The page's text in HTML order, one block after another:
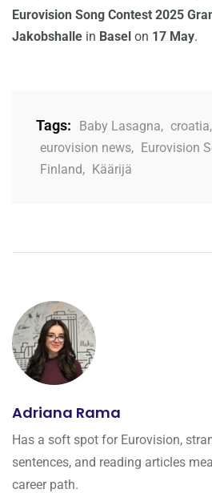
Eurovision Song Contest 2025
Jakobshalle in Basel on 17 May.
Tags: Baby Lasagna, croatia,
eurovision news, Eurovision
Finland, Käärijä
Adriana Rama
Has a soft spot for Eurovision,
sentences, and reading articles
career path.